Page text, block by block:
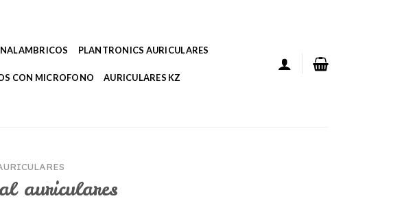
PLANTRONICS AURICULARES
CON MICROFONO AURICULARES KZ
auriculares